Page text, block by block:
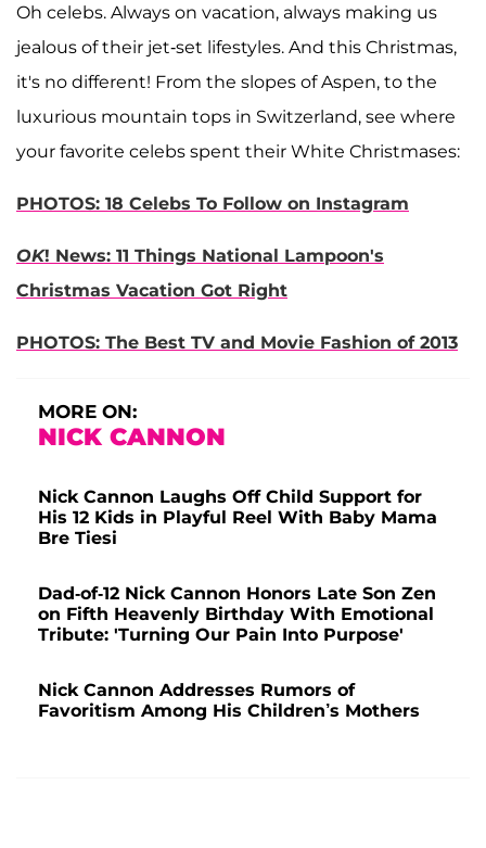
Oh celebs. Always on vacation, always making us
jealous of their jet-set lifestyles. And this Christmas,
it's no different! From the slopes of Aspen, to the
luxurious mountain tops in Switzerland, see where
your favorite celebs spent their White Christmases:
PHOTOS: 18 Celebs To Follow on Instagram
OK! News: 11 Things National Lampoon's
Christmas Vacation Got Right
PHOTOS: The Best TV and Movie Fashion of 2013
MORE ON:
NICK CANNON
Nick Cannon Laughs Off Child Support for
His 12 Kids in Playful Reel With Baby Mama
Bre Tiesi
Dad-of-12 Nick Cannon Honors Late Son Zen
on Fifth Heavenly Birthday With Emotional
Tribute: 'Turning Our Pain Into Purpose'
Nick Cannon Addresses Rumors of
Favoritism Among His Children’s Mothers